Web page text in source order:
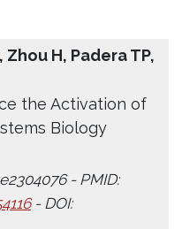
Zhou H, Padera TP,
the Activation of
Biology
- PMID:
- DOI: